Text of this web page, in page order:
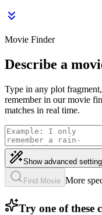
Movie Finder
Describe a
Type in any plot
remember in our movie
matches in real time.
Show advanced
Find Movie More
Try one of these